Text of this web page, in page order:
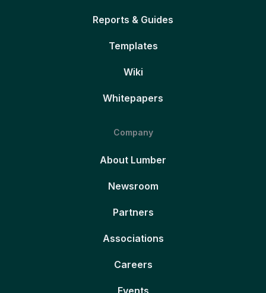
Reports & Guides
Templates
Wiki
Whitepapers
Company
About Lumber
Newsroom
Partners
Associations
Careers
Events